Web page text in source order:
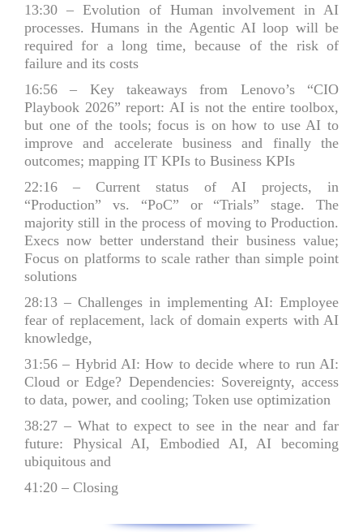
13:30 – Evolution of Human involvement in AI
processes. Humans in the Agentic AI loop will be
required for a long time, because of the risk of
failure and its costs
16:56 – Key takeaways from Lenovo’s “CIO
Playbook 2026” report: AI is not the entire toolbox,
but one of the tools; focus is on how to use AI to
improve and accelerate business and finally the
outcomes; mapping IT KPIs to Business KPIs
22:16 – Current status of AI projects, in
“Production” vs. “PoC” or “Trials” stage. The
majority still in the process of moving to Production.
Execs now better understand their business value;
Focus on platforms to scale rather than simple point
solutions
28:13 – Challenges in implementing AI: Employee
fear of replacement, lack of domain experts with AI
knowledge,
31:56 – Hybrid AI: How to decide where to run AI:
Cloud or Edge? Dependencies: Sovereignty, access
to data, power, and cooling; Token use optimization
38:27 – What to expect to see in the near and far
future: Physical AI, Embodied AI, AI becoming
ubiquitous and
41:20 – Closing